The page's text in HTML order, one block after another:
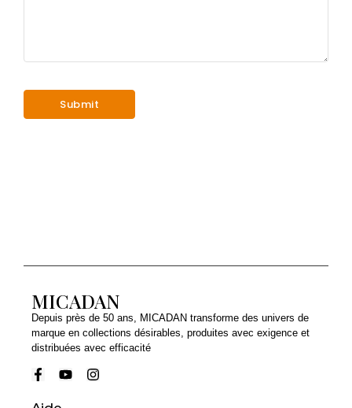
MICADAN
Depuis près de 50 ans, MICADAN transforme des univers de
marque en collections désirables, produites avec exigence et
distribuées avec efficacité